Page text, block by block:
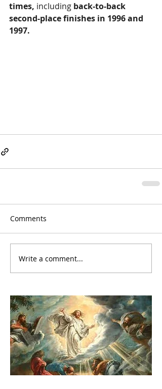
times, including back-to-back
second-place finishes in 1996 and
1997.
Comments
Write a comment...